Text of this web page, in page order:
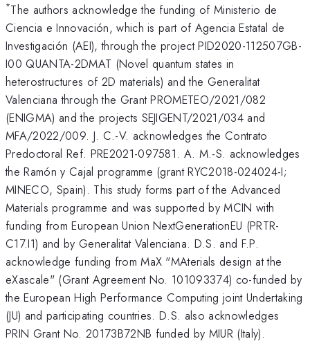
*The authors acknowledge the funding of Ministerio de
Ciencia e Innovación, which is part of Agencia Estatal de
Investigación (AEI), through the project PID2020-112507GB-
I00 QUANTA-2DMAT (Novel quantum states in
heterostructures of 2D materials) and the Generalitat
Valenciana through the Grant PROMETEO/2021/082
(ENIGMA) and the projects SEJIGENT/2021/034 and
MFA/2022/009. J. C.-V. acknowledges the Contrato
Predoctoral Ref. PRE2021-097581. A. M.-S. acknowledges
the Ramón y Cajal programme (grant RYC2018-024024-I;
MINECO, Spain). This study forms part of the Advanced
Materials programme and was supported by MCIN with
funding from European Union NextGenerationEU (PRTR-
C17.I1) and by Generalitat Valenciana. D.S. and F.P.
acknowledge funding from MaX "MAterials design at the
eXascale" (Grant Agreement No. 101093374) co-funded by
the European High Performance Computing joint Undertaking
(JU) and participating countries. D.S. also acknowledges
PRIN Grant No. 20173B72NB funded by MIUR (Italy).